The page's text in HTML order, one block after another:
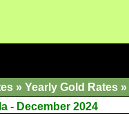
» Yearly Gold Rates »
- December 2024